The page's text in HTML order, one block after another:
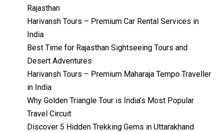
Rajasthan
Harivansh Tours – Premium Car Rental Services in
India
Best Time for Rajasthan Sightseeing Tours and
Desert Adventures
Harivansh Tours – Premium Maharaja Tempo Traveller
in India
Why Golden Triangle Tour is India’s Most Popular
Travel Circuit
Discover 5 Hidden Trekking Gems in Uttarakhand